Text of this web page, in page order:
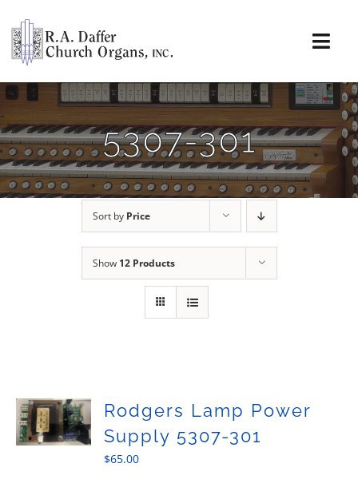
content
About
Organs
Service
Installations
News & Events
5307-301
Sort by Price
Show 12 Products
Rodgers Lamp Power
Supply 5307-301
$65.00